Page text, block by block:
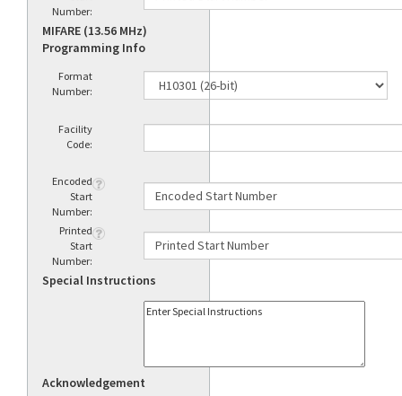
Number:
MIFARE (13.56 MHz)
Programming Info
Format
Number:
Facility
Code:
Encoded
Start
Number:
Printed
Start
Number:
Special Instructions
Acknowledgement